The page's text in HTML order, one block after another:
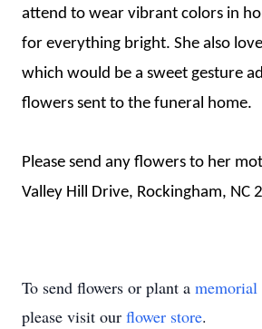
attend to wear vibrant colors in
for everything bright. She also
which would be a sweet gesture
flowers sent to the funeral home.
Please send any flowers to her
Valley Hill Drive, Rockingham, NC
To send flowers or plant a memorial
please visit our flower store.